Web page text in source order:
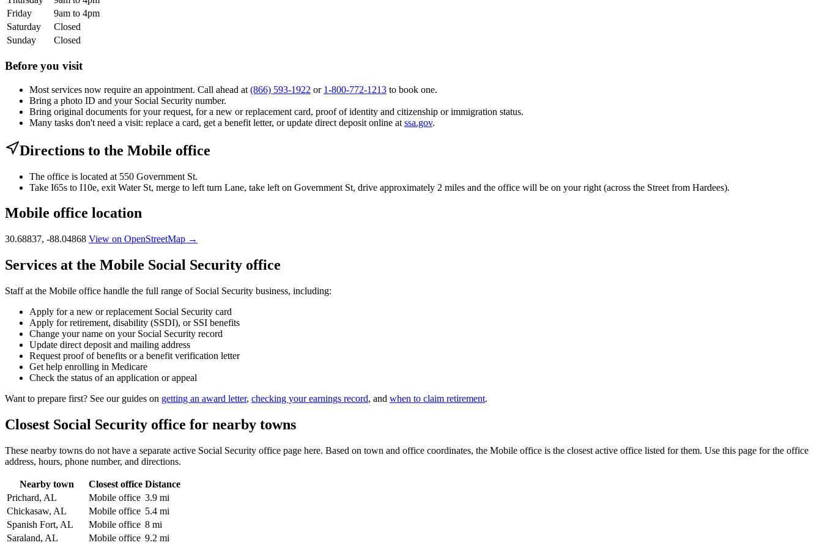
Friday
9am to 4pm
Saturday
Closed
Sunday
Closed
Before you visit
Most services now require an appointment. Call ahead at (866) 593-1922 or 1-800-772-1213 to book one.
Bring a photo ID and your Social Security number.
Bring original documents for your request, for a new or replacement card, proof of identity and citizenship or immigration status.
Many tasks don't need a visit: replace a card, get a benefit letter, or update direct deposit online at ssa.gov.
Directions to the Mobile office
The office is located at 550 Government St.
Take I65s to I10e, exit Water St, merge to left turn Lane, take left on Government St, drive approximately 2 miles and the office will be on your right (across the Street from Hardees).
Mobile office location
30.68837, -88.04868 View on OpenStreetMap →
Services at the Mobile Social Security office
Staff at the Mobile office handle the full range of Social Security business, including:
Apply for a new or replacement Social Security card
Apply for retirement, disability (SSDI), or SSI benefits
Change your name on your Social Security record
Update direct deposit and mailing address
Request proof of benefits or a benefit verification letter
Get help enrolling in Medicare
Check the status of an application or appeal
Want to prepare first? See our guides on getting an award letter, checking your earnings record, and when to claim retirement.
Closest Social Security office for nearby towns
These nearby towns do not have a separate active Social Security office page here. Based on town and office coordinates, the Mobile office is the closest active office listed for them. Use this page for the office
address, hours, phone number, and directions.
Nearby town Closest office Distance
Prichard, AL
Mobile office 3.9 mi
Chickasaw, AL
Mobile office 5.4 mi
Spanish Fort, AL
Mobile office 8 mi
Saraland, AL
Mobile office 9.2 mi